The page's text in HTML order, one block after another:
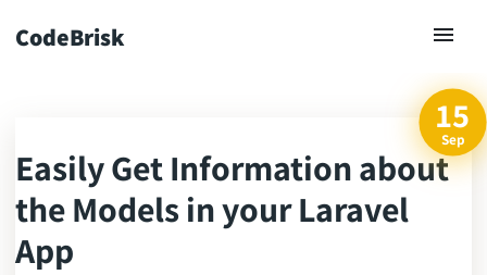
CodeBrisk
15
Sep
Easily Get Information about
the Models in your Laravel
App